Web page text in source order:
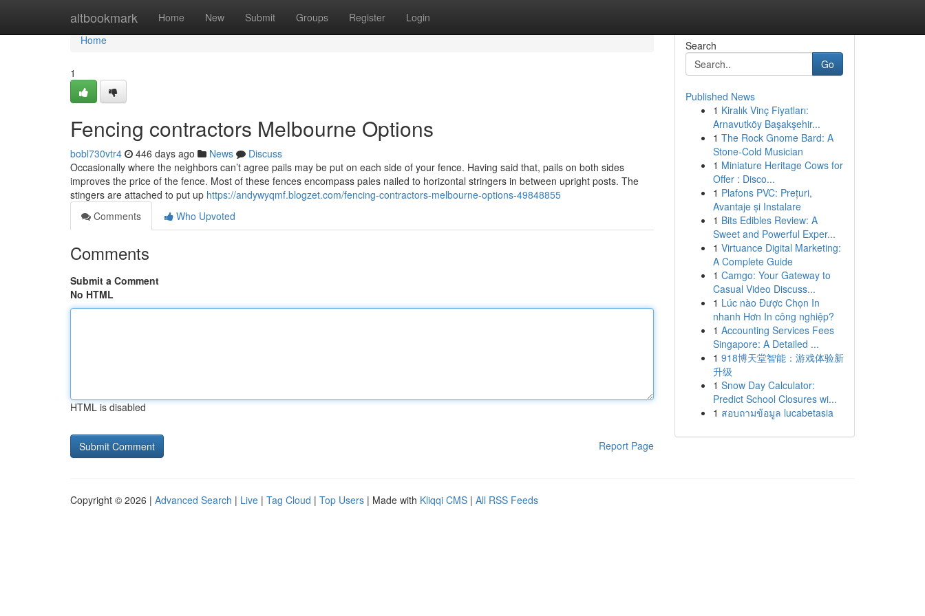
altbookmark Home New Submit Groups Register Login
Home
Home
1
Fencing contractors Melbourne Options
bobl730vtr4 446 days ago News
Discuss
Occasionally where the neighbors can’t agree pails may be put on each side of your fence. Having said that, pails on both sides
improves the price of the fence. Most of these fences encompass pales nailed to horizontal stringers in between upright posts. The
stingers are attached to put up https://andywyqmf.blogzet.com/fencing-contractors-melbourne-options-49848855
Comments
Who Upvoted
Comments
Submit a Comment
No HTML
HTML is disabled
Report Page
Search
Go
Published News
1 Kiralık Vinç Fiyatları:
Arnavutköy Başakşehir...
1 The Rock Gnome Bard: A
Stone-Cold Musician
1 Miniature Heritage Cows for
Offer : Disco...
1 Plafons PVC: Prețuri,
Avantaje și Instalare
1 Bits Edibles Review: A
Sweet and Powerful Exper...
1 Virtuance Digital Marketing:
A Complete Guide
1 Camgo: Your Gateway to
Casual Video Discuss...
1 Lúc nào Được Chọn In
nhanh Hơn In công nghiệp?
1 Accounting Services Fees
Singapore: A Detailed ...
1 918博天堂智能：游戏体验新
升级
1 Snow Day Calculator:
Predict School Closures wi...
1 สอบถามข้อมูล lucabetasia
Copyright © 2026 | Advanced Search | Live | Tag Cloud | Top Users | Made with Kliqqi CMS | All RSS Feeds